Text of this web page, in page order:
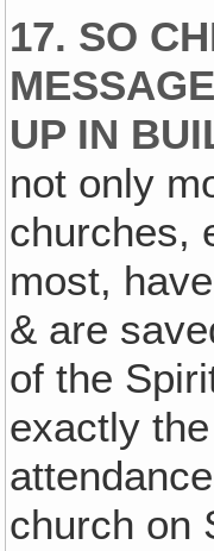
17. SO
UP IN
not only
churches,
most,
& are
of the
exactly
church on